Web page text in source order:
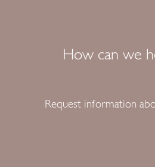
How can we
Request information